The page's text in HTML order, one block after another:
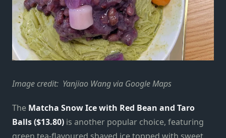
Image credit: Yanjiao Wang via Google Maps
The Matcha Snow Ice with Red Bean and Taro
Balls ($13.80) is another popular choice, featuring